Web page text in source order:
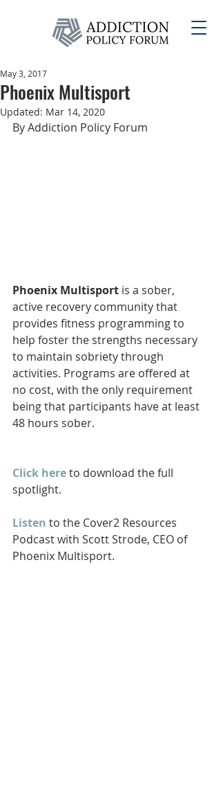
Phoenix Multisport
May 3, 2017
Updated: Mar 14, 2020
By Addiction Policy Forum
Phoenix Multisport is a sober,
active recovery community that
provides fitness programming to
help foster the strengths necessary
to maintain sobriety through
activities. Programs are offered at
no cost, with the only requirement
being that participants have at least
48 hours sober.
Click here to download the full
spotlight.
Listen to the Cover2 Resources
Podcast with Scott Strode, CEO of
Phoenix Multisport.